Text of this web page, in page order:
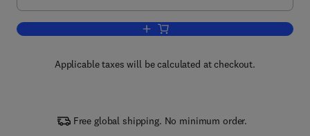
Add to cart, Synapse Development
Applicable taxes will be calculated at checkout.
Free global shipping. No minimum order.